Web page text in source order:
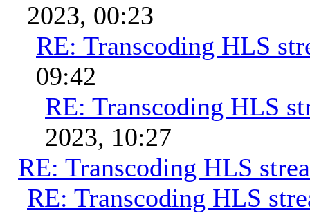
2023, 00:23
RE: Transcoding HLS
09:42
RE: Transcoding HLS
2023, 10:27
RE: Transcoding HLS
RE: Transcoding HLS